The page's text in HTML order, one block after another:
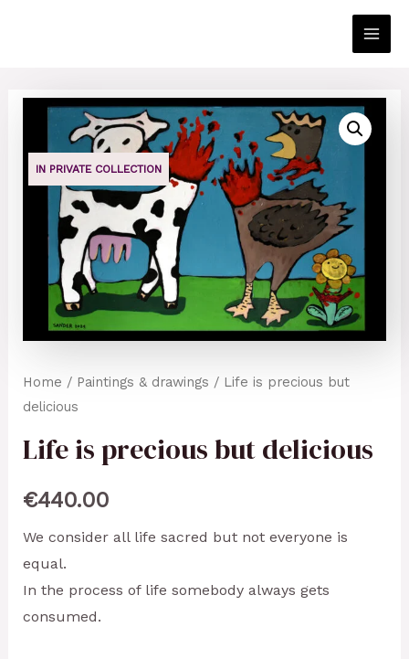
Main
IN PRIVATE COLLECTION
Home / Paintings & drawings / Life is precious but
delicious
Life is precious but delicious
€440.00
We consider all life sacred but not everyone is
equal.
In the process of life somebody always gets
consumed.